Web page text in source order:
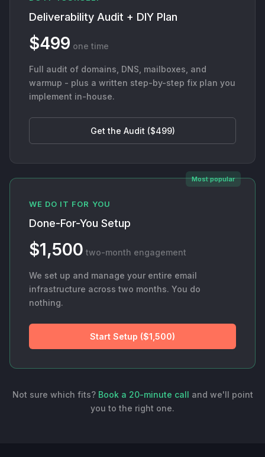
Deliverability Audit + DIY Plan
$499 one time
Full audit of domains, DNS, mailboxes, and
warmup - plus a written step-by-step fix plan you
implement in-house.
Get the Audit ($499)
Most popular
WE DO IT FOR YOU
Done-For-You Setup
$1,500 two-month engagement
We set up and manage your entire email
infrastructure across two months. You do
nothing.
Start Setup ($1,500)
Not sure which fits? Book a 20-minute call and we'll point
you to the right one.